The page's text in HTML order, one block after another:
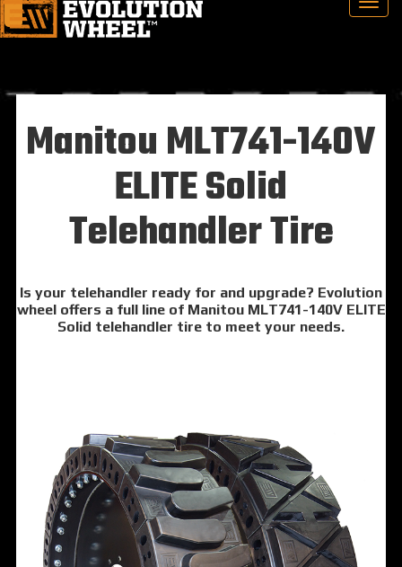
Manitou MLT741-140V
ELITE Solid
Telehandler Tire
Is your telehandler ready for and upgrade? Evolution
wheel offers a full line of Manitou MLT741-140V ELITE
Solid telehandler tire to meet your needs.